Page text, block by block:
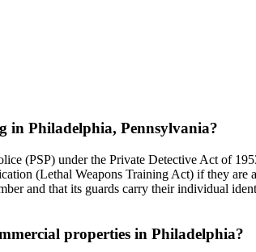
in Philadelphia, Pennsylvania?
(PSP) under the Private Detective Act of
(Lethal Weapons Training Act) if they are
and that its guards carry their individual
properties in Philadelphia?